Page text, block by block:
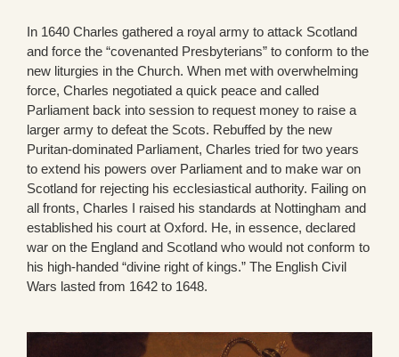
In 1640 Charles gathered a royal army to attack Scotland
and force the “covenanted Presbyterians” to conform to the
new liturgies in the Church. When met with overwhelming
force, Charles negotiated a quick peace and called
Parliament back into session to request money to raise a
larger army to defeat the Scots. Rebuffed by the new
Puritan-dominated Parliament, Charles tried for two years
to extend his powers over Parliament and to make war on
Scotland for rejecting his ecclesiastical authority. Failing on
all fronts, Charles I raised his standards at Nottingham and
established his court at Oxford. He, in essence, declared
war on the England and Scotland who would not conform to
his high-handed “divine right of kings.” The English Civil
Wars lasted from 1642 to 1648.